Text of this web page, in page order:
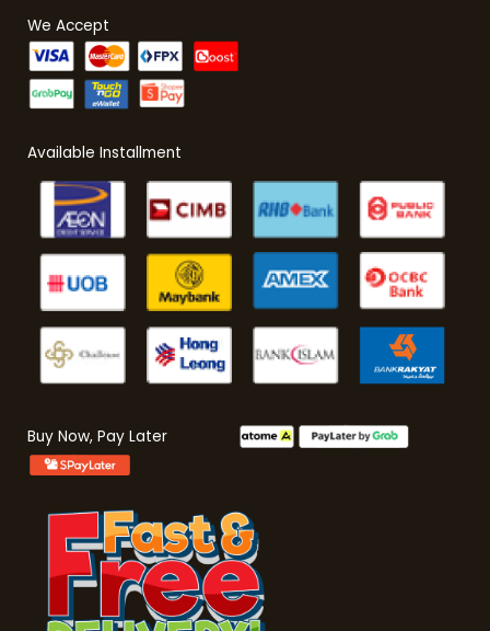
We Accept
Available Installment
Buy Now, Pay Later